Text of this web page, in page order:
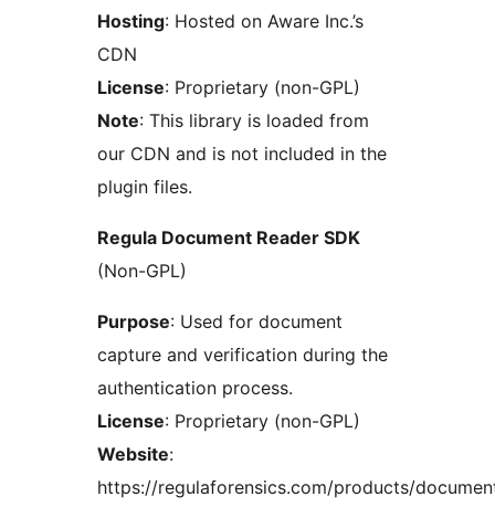
Hosting: Hosted on Aware Inc.’s
CDN
License: Proprietary (non-GPL)
Note: This library is loaded from
our CDN and is not included in the
plugin files.
Regula Document Reader SDK
(Non-GPL)
Purpose: Used for document
capture and verification during the
authentication process.
License: Proprietary (non-GPL)
Website:
https://regulaforensics.com/products/